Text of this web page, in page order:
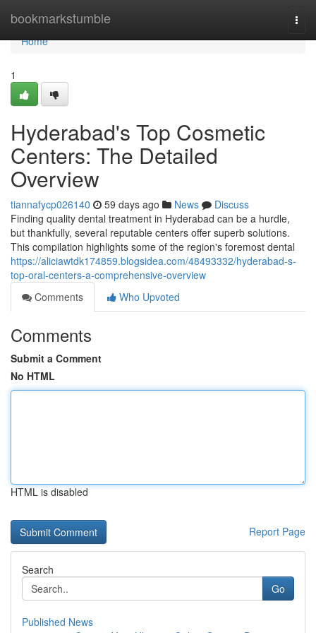
bookmarkstumble
Home
Home
1
Hyderabad's Top Cosmetic
Centers: The Detailed
Overview
tiannafycp026140 59 days ago News
Discuss
Finding quality dental treatment in Hyderabad can be a hurdle,
but thankfully, several reputable centers offer superb solutions.
This compilation highlights some of the region's foremost dental
https://aliciawtdk174859.blogsidea.com/48493332/hyderabad-s-
top-oral-centers-a-comprehensive-overview
Comments
Who Upvoted
Comments
Submit a Comment
No HTML
HTML is disabled
Report Page
Search
Go
Published News